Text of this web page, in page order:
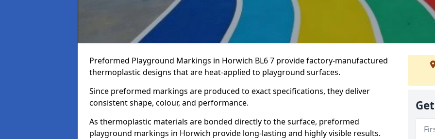
Preformed Playground Markings in Horwich BL6 7 provide factory-manufactured
thermoplastic designs that are heat-applied to playground surfaces.
Since preformed markings are produced to exact specifications, they deliver
consistent shape, colour, and performance.
As thermoplastic materials are bonded directly to the surface, preformed
playground markings in Horwich provide long-lasting and highly visible results.